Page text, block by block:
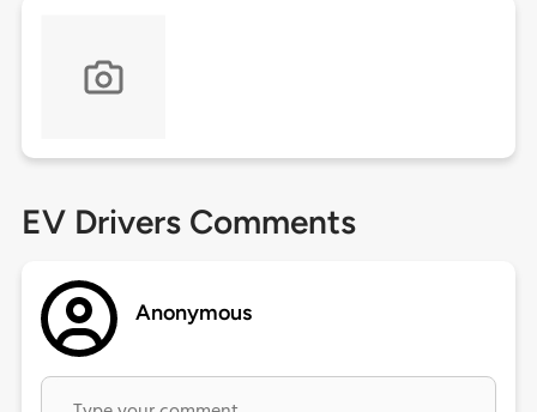
EV Drivers Comments
Anonymous